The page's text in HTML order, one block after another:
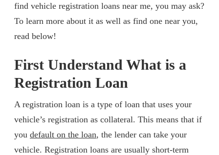
find vehicle registration loans near me, you may ask?
To learn more about it as well as find one near you,
read below!
First Understand What is a
Registration Loan
A registration loan is a type of loan that uses your
vehicle’s registration as collateral. This means that if
you default on the loan, the lender can take your
vehicle. Registration loans are usually short-term